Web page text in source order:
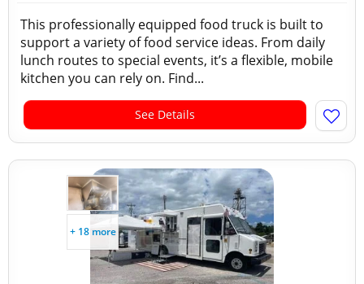
This professionally equipped food truck is built to
support a variety of food service ideas. From daily
lunch routes to special events, it’s a flexible, mobile
kitchen you can rely on. Find...
See Details
+ 18 more